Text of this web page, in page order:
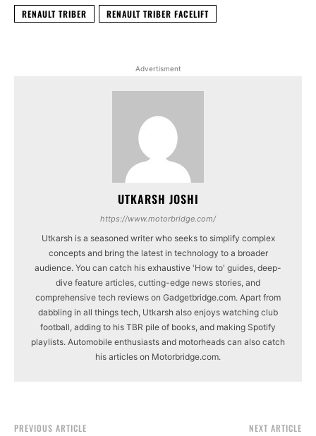
RENAULT TRIBER RENAULT TRIBER FACELIFT
Advertisment
UTKARSH JOSHI
https://www.motorbridge.com/
Utkarsh is a seasoned writer who seeks to simplify complex
concepts and bring the latest in technology to a broader
audience. You can catch his exhaustive 'How to' guides, deep-
dive feature articles, cutting-edge news stories, and
comprehensive tech reviews on Gadgetbridge.com. Apart from
dabbling in all things tech, Utkarsh also enjoys watching club
football, adding to his TBR pile of books, and making Spotify
playlists. Automobile enthusiasts and motorheads can also catch
his articles on Motorbridge.com.
PREVIOUS ARTICLE NEXT ARTICLE